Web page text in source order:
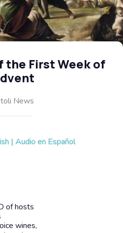
the First Week of
News
| Audio en Español
of hosts
wines,